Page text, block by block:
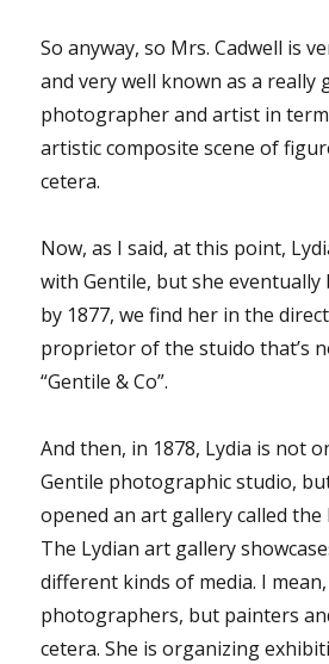
So anyway, so Mrs. Cadwell is
and very well known as a really
photographer and artist in
artistic composite scene of
cetera.
Now, as I said, at this point,
with Gentile, but she eventually
by 1877, we find her in the
proprietor of the stuido that’s
“Gentile & Co”.
And then, in 1878, Lydia is not
Gentile photographic studio, but
opened an art gallery called the
The Lydian art gallery
different kinds of media. I
photographers, but painters
cetera. She is organizing